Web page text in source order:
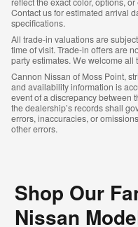
Contact us for estimated arrival
specifications.
All trade-in valuations are
time of visit. Trade-in offers are
party estimates. We welcome
Cannon Nissan of Moss Point,
and availability information is
event of a discrepancy between
the dealership’s records shall
errors, inaccuracies, or
other errors.
Shop Our
Nissan